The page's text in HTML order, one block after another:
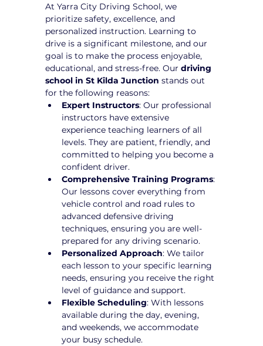
At Yarra City Driving School, we
prioritize safety, excellence, and
personalized instruction. Learning to
drive is a significant milestone, and our
goal is to make the process enjoyable,
educational, and stress-free. Our driving
school in St Kilda Junction stands out
for the following reasons:
Expert Instructors: Our professional
instructors have extensive
experience teaching learners of all
levels. They are patient, friendly, and
committed to helping you become a
confident driver.
Comprehensive Training Programs:
Our lessons cover everything from
vehicle control and road rules to
advanced defensive driving
techniques, ensuring you are well-
prepared for any driving scenario.
Personalized Approach: We tailor
each lesson to your specific learning
needs, ensuring you receive the right
level of guidance and support.
Flexible Scheduling: With lessons
available during the day, evening,
and weekends, we accommodate
your busy schedule.